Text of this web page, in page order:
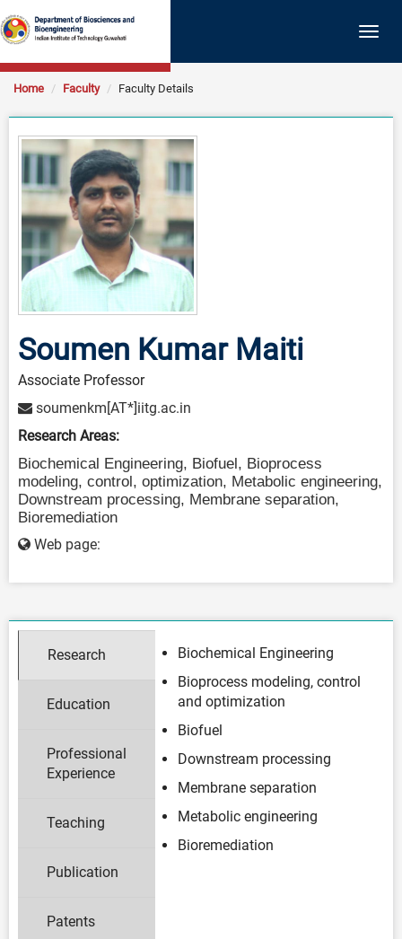
Home Faculty Faculty Details
Soumen Kumar Maiti
Associate Professor
soumenkm[AT*]iitg.ac.in
Research Areas:
Biochemical Engineering, Biofuel, Bioprocess
modeling, control, optimization, Metabolic engineering,
Downstream processing, Membrane separation,
Bioremediation
Web page:
Research
Education
Professional
Experience
Teaching
Publication
Patents
Biochemical Engineering
Bioprocess modeling, control
and optimization
Biofuel
Downstream processing
Membrane separation
Metabolic engineering
Bioremediation